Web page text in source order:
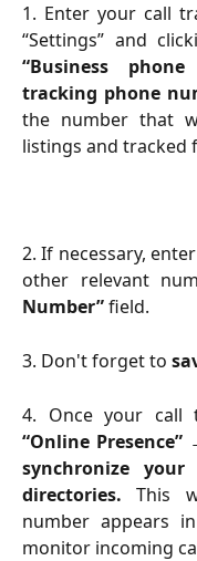
1. Enter your call
“Settings” and
“Business phone
tracking phone
the number that
listings and tracked
2. If necessary,
other relevant
Number”field.
3. Don't forget to
4. Once your
“Online Presence”
synchronize
directories.This
number appears
monitor incoming